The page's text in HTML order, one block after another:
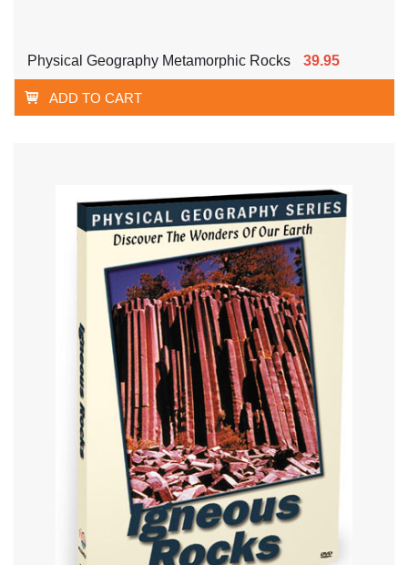
Physical Geography Metamorphic Rocks 39.95
ADD TO CART